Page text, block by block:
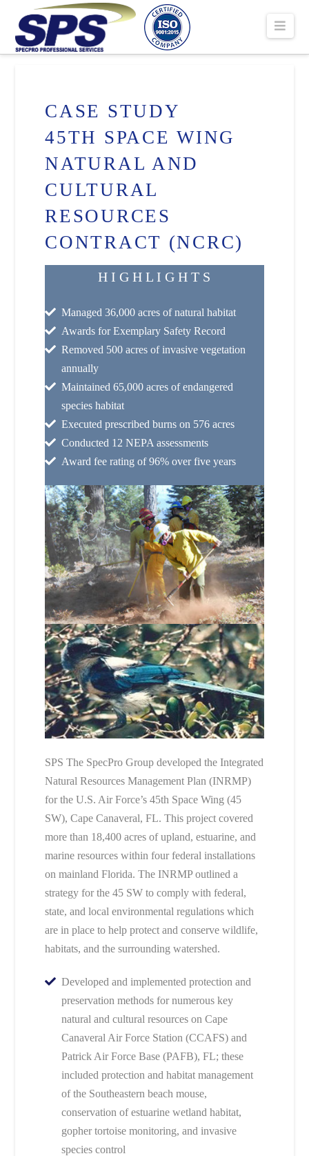
SPECPRO
SERVICES
CASE STUDY
45TH SPACE WING
NATURAL AND
CULTURAL
RESOURCES
CONTRACT (NCRC)
H I G H L I G H T S
Managed 36,000 acres of natural habitat
Awards for Exemplary Safety Record
Removed 500 acres of invasive vegetation
annually
Maintained 65,000 acres of endangered
species habitat
Executed prescribed burns on 576 acres
Conducted 12 NEPA assessments
Award fee rating of 96% over five years
SPS The SpecPro Group developed the Integrated
Natural Resources Management Plan (INRMP)
for the U.S. Air Force’s 45th Space Wing (45
SW), Cape Canaveral, FL. This project covered
more than 18,400 acres of upland, estuarine, and
marine resources within four federal installations
on mainland Florida. The INRMP outlined a
strategy for the 45 SW to comply with federal,
state, and local environmental regulations which
are in place to help protect and conserve wildlife,
habitats, and the surrounding watershed.
Developed and implemented protection and
preservation methods for numerous key
natural and cultural resources on Cape
Canaveral Air Force Station (CCAFS) and
Patrick Air Force Base (PAFB), FL; these
included protection and habitat management
of the Southeastern beach mouse,
conservation of estuarine wetland habitat,
gopher tortoise monitoring, and invasive
species control